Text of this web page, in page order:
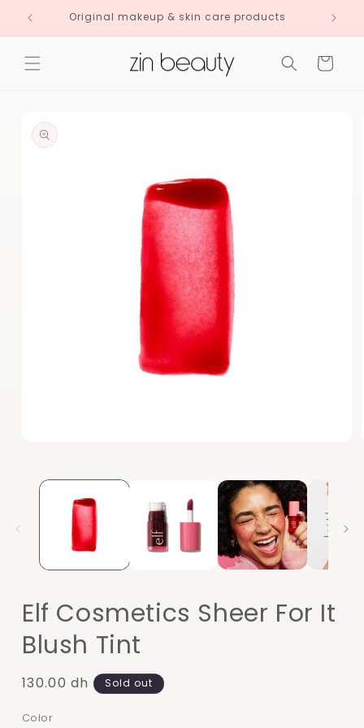
Skip to
contentOriginal makeup & skin care products
Cart
product
information
Elf Cosmetics Sheer For It
Blush Tint
Regular
130.00 dh Sold out
Color